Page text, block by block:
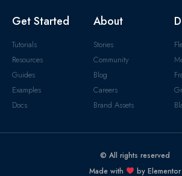
Get Started
Tutorials
Resources
Guides
Examples
Docs
About
Stories
Community
Blog
Careers
Brand Assets
© All rights reserved
Made with
by Elementor